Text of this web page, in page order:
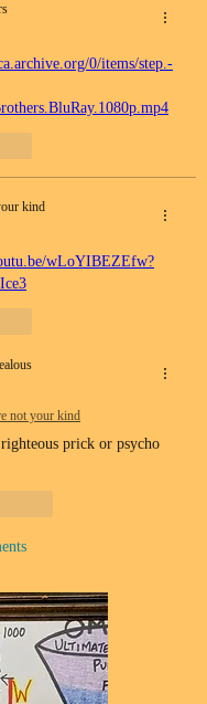
0/items/step.-
kind
wLoYIBEZEfw?
not your kind
prick or psycho